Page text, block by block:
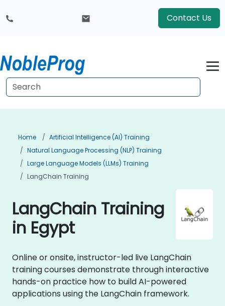
Contact Us
Home
Artificial Intelligence (AI) Training
Natural Language Processing (NLP) Training
Large Language Models (LLMs) Training
LangChain Training
LangChain Training
in Egypt
Online or onsite, instructor-led live LangChain
training courses demonstrate through interactive
hands-on practice how to build AI-powered
applications using the LangChain framework.